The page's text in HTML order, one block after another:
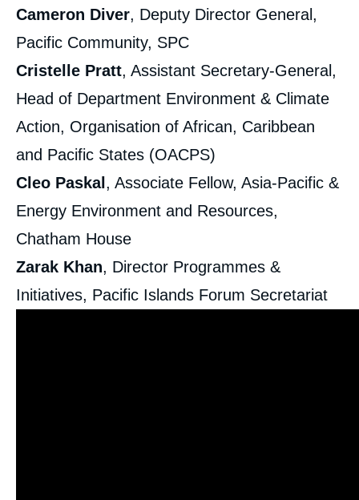
Cameron Diver, Deputy Director General,
Pacific Community, SPC
Cristelle Pratt, Assistant Secretary-General,
Head of Department Environment & Climate
Action, Organisation of African, Caribbean
and Pacific States (OACPS)
Cleo Paskal , Associate Fellow, Asia-Pacific &
Energy Environment and Resources,
Chatham House
Zarak Khan, Director Programmes &
Initiatives, Pacific Islands Forum Secretariat